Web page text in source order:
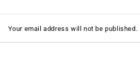
Your email address will not be published.